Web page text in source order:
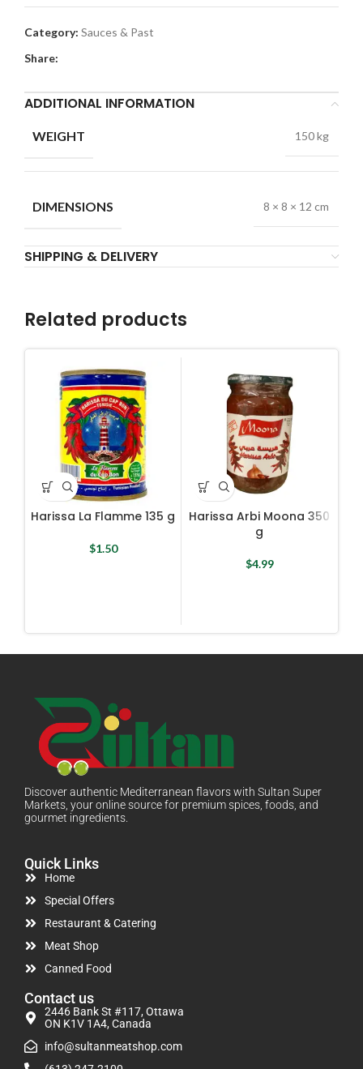
Category: Sauces & Past
Share:
ADDITIONAL INFORMATION
WEIGHT 150 kg
DIMENSIONS 8 × 8 × 12 cm
SHIPPING & DELIVERY
Related products
Harissa La Flamme 135 g
$1.50
Harissa Arbi Moona 350
g
$4.99
Discover authentic Mediterranean flavors with Sultan Super
Markets, your online source for premium spices, foods, and
gourmet ingredients.
Quick Links
Home
Special Offers
Restaurant & Catering
Meat Shop
Canned Food
Contact us
2446 Bank St #117, Ottawa
ON K1V 1A4, Canada
info@sultanmeatshop.com